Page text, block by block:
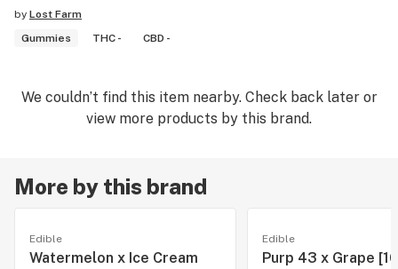
by Lost Farm
Gummies
THC - CBD -
We couldn’t find this item nearby. Check back later or
view more products by this brand.
More by this brand
Edible
Watermelon x Ice Cream
Edible
Purp 43 x Grape